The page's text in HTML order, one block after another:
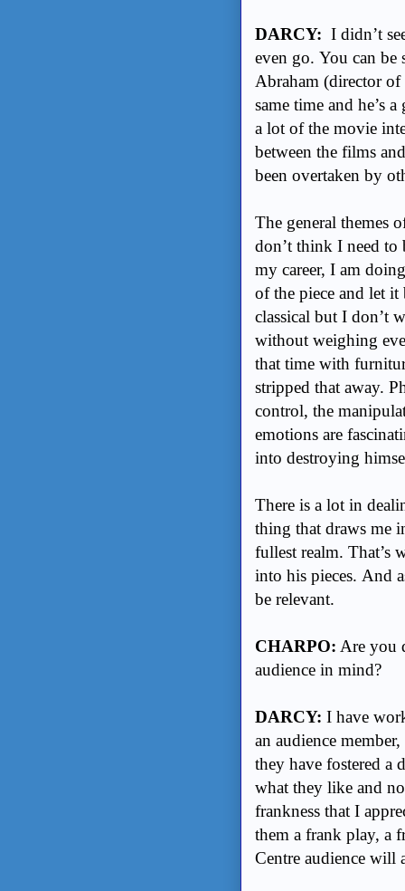
DARCY: I didn’t
even go. You can
Abraham (director of
same time and he’s
a lot of the movie
between the films
been overtaken by
The general themes
don’t think I need
my career, I am
of the piece and let
classical but I don’t
without weighing
that time with
stripped that away.
control, the
emotions are
into destroying
There is a lot in
thing that draws me
fullest realm. That’s
into his pieces. And
be relevant.
CHARPO: Are you
audience in mind?
DARCY: I have
an audience
they have fostered a
what they like and
frankness that I
them a frank play, a
Centre audience will